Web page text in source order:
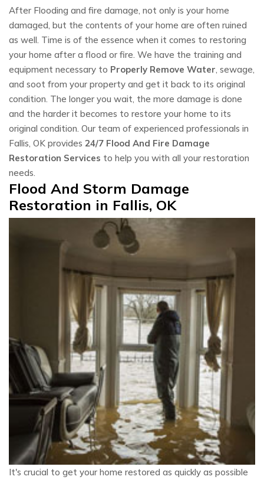
After Flooding and fire damage, not only is your home
damaged, but the contents of your home are often ruined
as well. Time is of the essence when it comes to restoring
your home after a flood or fire. We have the training and
equipment necessary to Properly Remove Water, sewage,
and soot from your property and get it back to its original
condition. The longer you wait, the more damage is done
and the harder it becomes to restore your home to its
original condition. Our team of experienced professionals in
Fallis, OK provides 24/7 Flood And Fire Damage
Restoration Services to help you with all your restoration
needs.
Flood And Storm Damage
Restoration in Fallis, OK
It's crucial to get your home restored as quickly as possible